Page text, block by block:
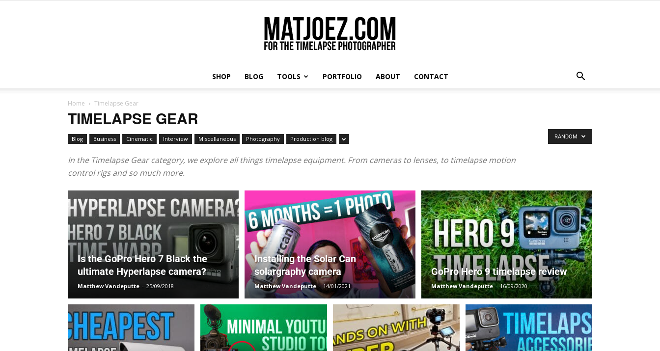
Vandeputte
SHOP BLOG TOOLS PORTFOLIO ABOUT CONTACT
Home Timelapse Gear
TIMELAPSE GEAR
Blog Business Cinematic Interview Miscellaneous Photography Production blog
In the Timelapse Gear category, we explore all things timelapse equipment. From cameras to lenses, to timelapse motion
control rigs and so much more.
RANDOM
Is the GoPro Hero 7 Black the
ultimate Hyperlapse camera?
Matthew Vandeputte - 25/09/2018
Installing the Solar Can
solargraphy camera
Matthew Vandeputte - 14/01/2021
GoPro Hero 9 timelapse review
Matthew Vandeputte - 16/09/2020